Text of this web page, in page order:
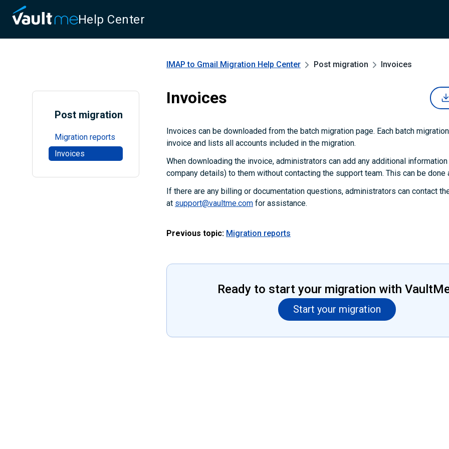
Help Center
Post migration
Migration reports
Invoices
IMAP to Gmail Migration Help Center Post migration Invoices
Invoices
Invoices can be downloaded from the batch migration page. Each batch
invoice and lists all accounts included in the migration.
When downloading the invoice, administrators can add any additional
company details) to them without contacting the support team. This can be done
If there are any billing or documentation questions, administrators can contact
at support@vaultme.com for assistance.
Previous topic: Migration reports
Ready to start your migration with
Start your migration